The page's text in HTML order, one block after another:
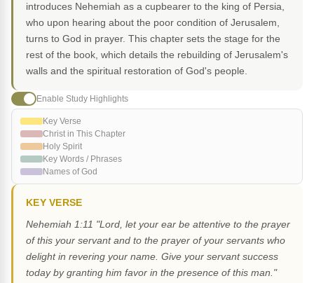
introduces Nehemiah as a cupbearer to the king of Persia,
who upon hearing about the poor condition of Jerusalem,
turns to God in prayer. This chapter sets the stage for the
rest of the book, which details the rebuilding of Jerusalem's
walls and the spiritual restoration of God's people.
Enable Study Highlights
Key Verse
Christ in This Chapter
Holy Spirit
Key Words / Phrases
Names of God
KEY VERSE
Nehemiah 1:11 "Lord, let your ear be attentive to the prayer
of this your servant and to the prayer of your servants who
delight in revering your name. Give your servant success
today by granting him favor in the presence of this man."